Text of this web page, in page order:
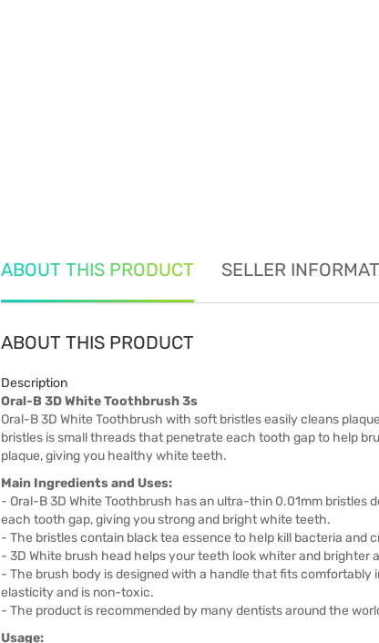
ABOUT THIS PRODUCT SELLER
ABOUT THIS PRODUCT
Description
Oral-B 3D White Toothbrush 3s
Oral-B 3D White Toothbrush with soft bristles easily cleans
bristles is small threads that penetrate each tooth gap to help
plaque, giving you healthy white teeth.
Main Ingredients and Uses:
- Oral-B 3D White Toothbrush has an ultra-thin 0.01mm bristles
each tooth gap, giving you strong and bright white teeth.
- The bristles contain black tea essence to help kill bacteria and
- 3D White brush head helps your teeth look whiter and brighter
- The brush body is designed with a handle that fits
elasticity and is non-toxic.
- The product is recommended by many dentists around the
Usage: